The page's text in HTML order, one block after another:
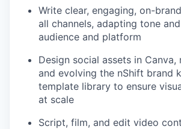
Write clear, engaging, on-
all channels, adapting tone
audience and platform
Design social assets in Canva,
and evolving the nShift brand
template library to ensure
at scale
Script, film, and edit video